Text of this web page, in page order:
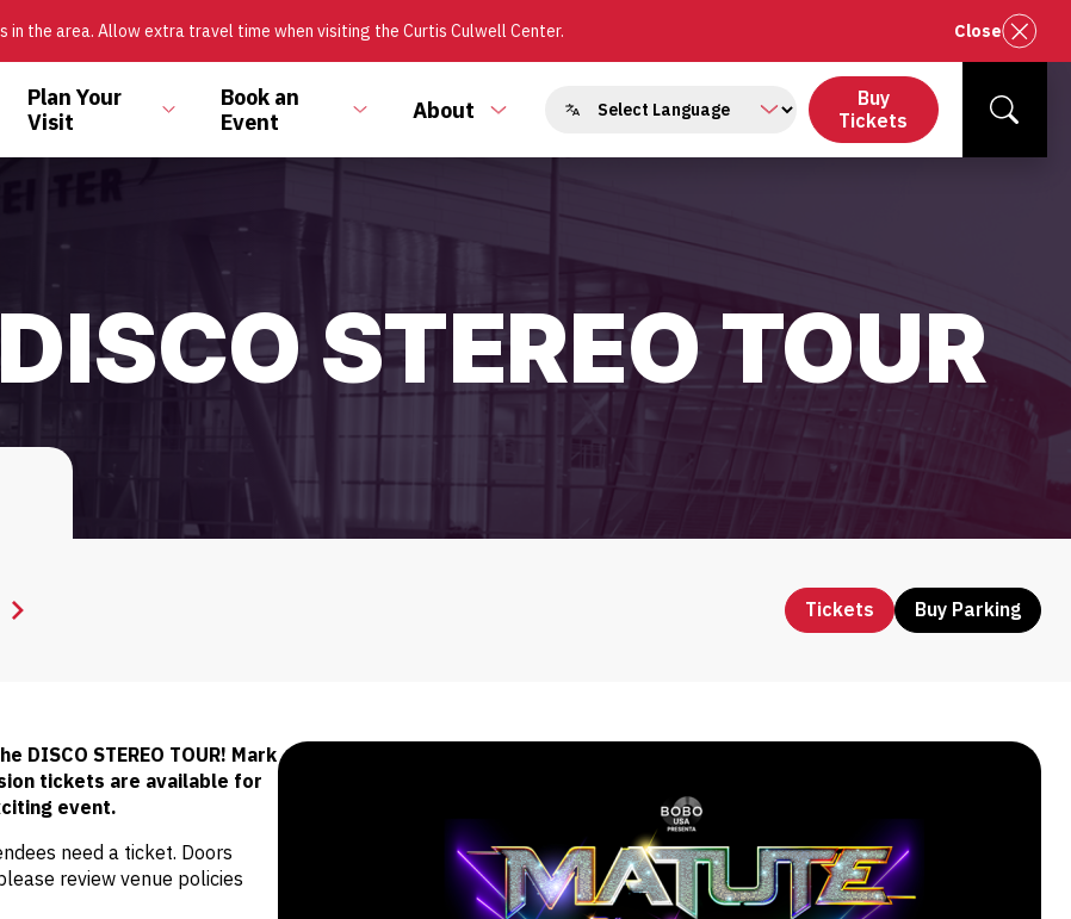
in the area. Allow extra travel time when visiting the Curtis Culwell Center. Close
Plan Your
Visit
Toggle
Book an
Event
ToggleAbout
Toggle
Buy
Tickets
Search
STEREO TOUR
Tickets Buy Parking
STEREO TOUR! Mark
tickets are available for
event.
need a ticket. Doors
review venue policies